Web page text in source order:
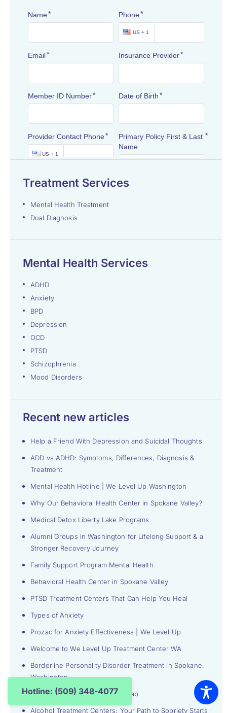
Treatment Services
Mental Health Treatment
Dual Diagnosis
Mental Health Services
ADHD
Anxiety
BPD
Depression
OCD
PTSD
Schizophrenia
Mood Disorders
Recent new articles
Help a Friend With Depression and Suicidal Thoughts
ADD vs ADHD: Symptoms, Differences, Diagnosis &
Treatment
Mental Health Hotline | We Level Up Washington
Why Our Behavioral Health Center in Spokane Valley?
Medical Detox Liberty Lake Programs
Alumni Groups in Washington for Lifelong Support & a
Stronger Recovery Journey
Family Support Program Mental Health
Behavioral Health Center in Spokane Valley
PTSD Treatment Centers That Can Help You Heal
Types of Anxiety
Prozac for Anxiety Effectiveness | We Level Up
Welcome to We Level Up Treatment Center WA
Borderline Personality Disorder Treatment in Spokane,
Washington
Detox Center and Inpatient Rehab
Alcohol Treatment Centers: Your Path to Sobriety Starts
Hotline: (509) 348-4077